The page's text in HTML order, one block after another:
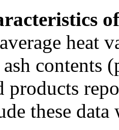
heat
contents
products
these